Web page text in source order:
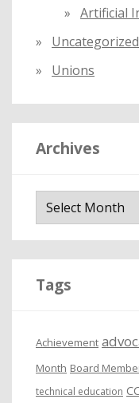
Artificial
Uncategorized
Unions
Archives
Tags
Achievement
Month Board
technical education